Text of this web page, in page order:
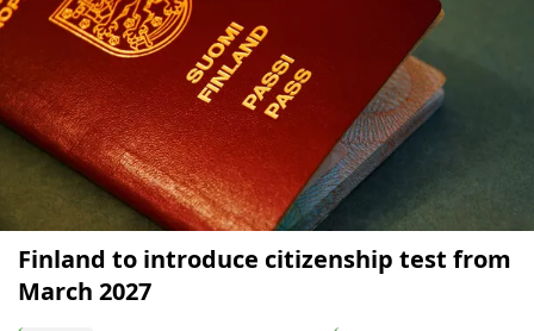
Finland to introduce citizenship test from
March 2027